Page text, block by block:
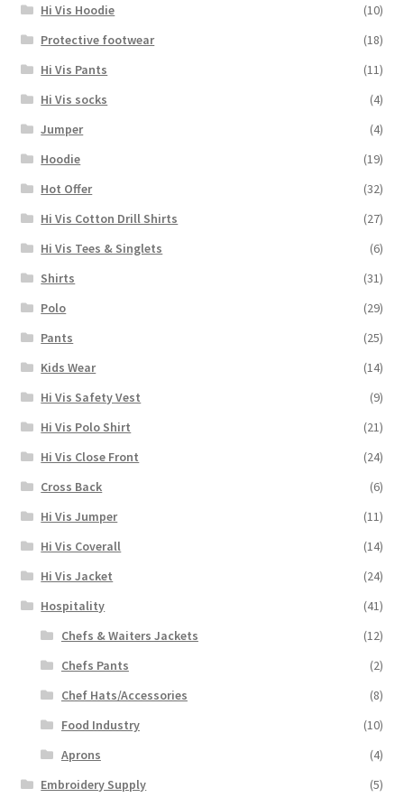
Hi Vis Hoodie
(10)
Protective footwear
(18)
Hi Vis Pants
(11)
Hi Vis socks
(4)
Jumper
(4)
Hoodie
(19)
Hot Offer
(32)
Hi Vis Cotton Drill Shirts
(27)
Hi Vis Tees & Singlets
(6)
Shirts
(31)
Polo
(29)
Pants
(25)
Kids Wear
(14)
Hi Vis Safety Vest
(9)
Hi Vis Polo Shirt
(21)
Hi Vis Close Front
(24)
Cross Back
(6)
Hi Vis Jumper
(11)
Hi Vis Coverall
(14)
Hi Vis Jacket
(24)
Hospitality
(41)
Chefs & Waiters Jackets
(12)
Chefs Pants
(2)
Chef Hats/Accessories
(8)
Food Industry
(10)
Aprons
(4)
Embroidery Supply
(5)